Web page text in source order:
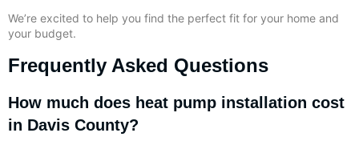
We’re excited to help you find the perfect fit for your home and
your budget.
Frequently Asked Questions
How much does heat pump installation cost
in Davis County?